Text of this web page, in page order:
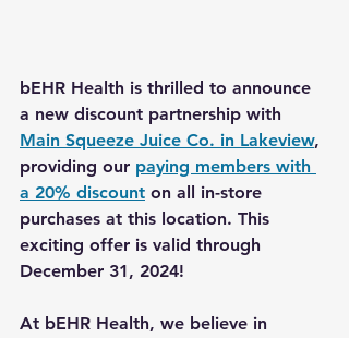
bEHR Health is thrilled to announce
a new discount partnership with
Main Squeeze Juice Co. in Lakeview,
providing our paying members with
a 20% discount on all in-store
purchases at this location. This
exciting offer is valid through
December 31, 2024!
At bEHR Health, we believe in